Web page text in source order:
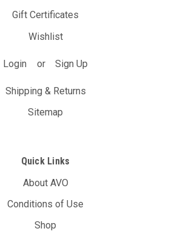
Gift Certificates
Wishlist
Login or Sign Up
Shipping & Returns
Sitemap
Quick Links
About AVO
Conditions of Use
Shop